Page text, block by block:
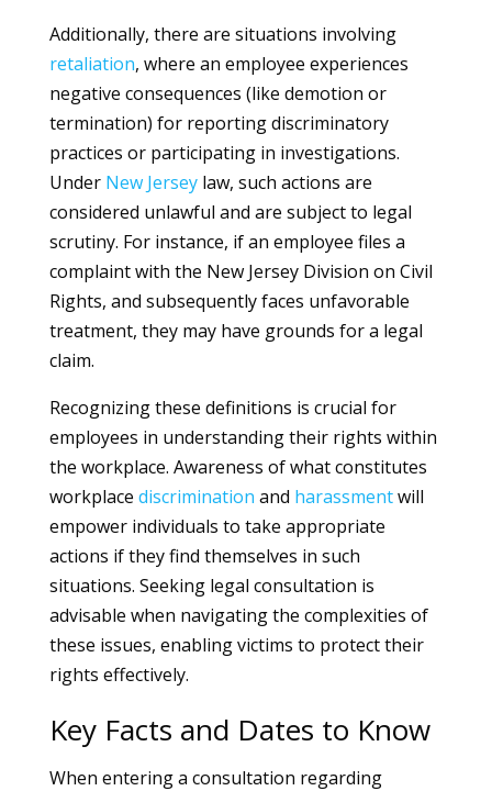
Additionally, there are situations involving
retaliation, where an employee experiences
negative consequences (like demotion or
termination) for reporting discriminatory
practices or participating in investigations.
Under New Jerseylaw, such actions are
considered unlawful and are subject to legal
scrutiny. For instance, if an employee files a
complaint with the New Jersey Division on Civil
Rights, and subsequently faces unfavorable
treatment, they may have grounds for a legal
claim.
Recognizing these definitions is crucial for
employees in understanding their rights within
the workplace. Awareness of what constitutes
workplace discrimination and harassmentwill
empower individuals to take appropriate
actions if they find themselves in such
situations. Seeking legal consultation is
advisable when navigating the complexities of
these issues, enabling victims to protect their
rights effectively.
Key Facts and Dates to Know
When entering a consultation regarding